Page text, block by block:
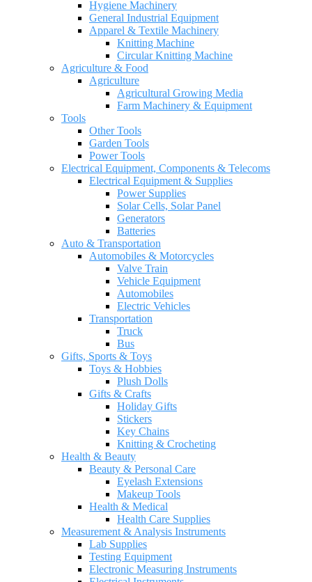
Hygiene Machinery
General Industrial Equipment
Apparel & Textile Machinery
Knitting Machine
Circular Knitting Machine
Agriculture & Food
Agriculture
Agricultural Growing Media
Farm Machinery & Equipment
Tools
Other Tools
Garden Tools
Power Tools
Electrical Equipment, Components & Telecoms
Electrical Equipment & Supplies
Power Supplies
Solar Cells, Solar Panel
Generators
Batteries
Auto & Transportation
Automobiles & Motorcycles
Valve Train
Vehicle Equipment
Automobiles
Electric Vehicles
Transportation
Truck
Bus
Gifts, Sports & Toys
Toys & Hobbies
Plush Dolls
Gifts & Crafts
Holiday Gifts
Stickers
Key Chains
Knitting & Crocheting
Health & Beauty
Beauty & Personal Care
Eyelash Extensions
Makeup Tools
Health & Medical
Health Care Supplies
Measurement & Analysis Instruments
Lab Supplies
Testing Equipment
Electronic Measuring Instruments